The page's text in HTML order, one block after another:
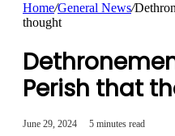
Home/General News/
thought
Perish that
June 29, 2024 5 minutes read